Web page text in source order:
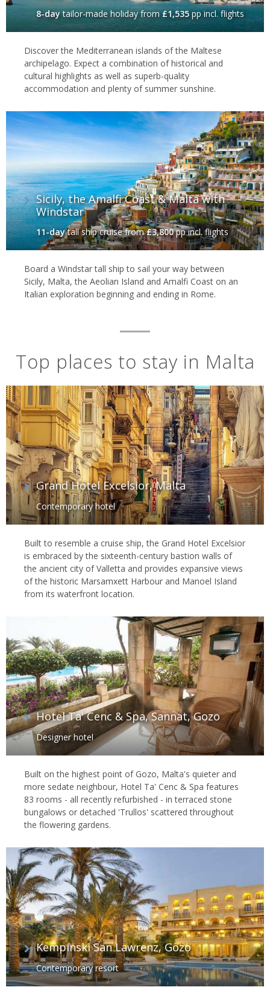
8-daytailor-made holidayfrom£1,535pp incl. flights
Discover the Mediterranean islands of the Maltese
archipelago. Expect a combination of historical and
cultural highlights as well as superb-quality
accommodation and plenty of summer sunshine.
Sicily, the Amalfi Coast & Malta with
Windstar
11-daytall ship cruisefrom£3,800pp incl. flights
Board a Windstar tall ship to sail your way between
Sicily, Malta, the Aeolian Island and Amalfi Coast on an
Italian exploration beginning and ending in Rome.
Top places to stay in Malta
Grand Hotel Excelsior, Malta
Contemporary hotel
Built to resemble a cruise ship, the Grand Hotel Excelsior
is embraced by the sixteenth-century bastion walls of
the ancient city of Valletta and provides expansive views
of the historic Marsamxett Harbour and Manoel Island
from its waterfront location.
Hotel Ta' Cenc & Spa, Sannat, Gozo
Designer hotel
Built on the highest point of Gozo, Malta's quieter and
more sedate neighbour, Hotel Ta' Cenc & Spa features
83 rooms - all recently refurbished - in terraced stone
bungalows or detached 'Trullos' scattered throughout
the flowering gardens.
Kempinski San Lawrenz, Gozo
Contemporary resort